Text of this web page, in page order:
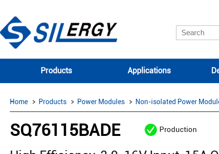
Products Applications
Home Products Power Modules Non-isolated Power
SQ76115BADE Production